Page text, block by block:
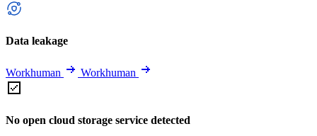
Data leakage
Workhuman Workhuman
No open cloud storage service detected